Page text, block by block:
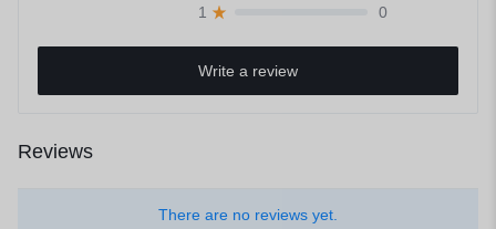
1
0
Write a review
Reviews
There are no reviews yet.